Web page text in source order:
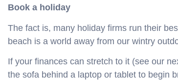
Book a holiday
The fact is, many holiday firms run their
beach is a world away from our wintry
If your finances can stretch to it (see our
the sofa behind a laptop or tablet to begin